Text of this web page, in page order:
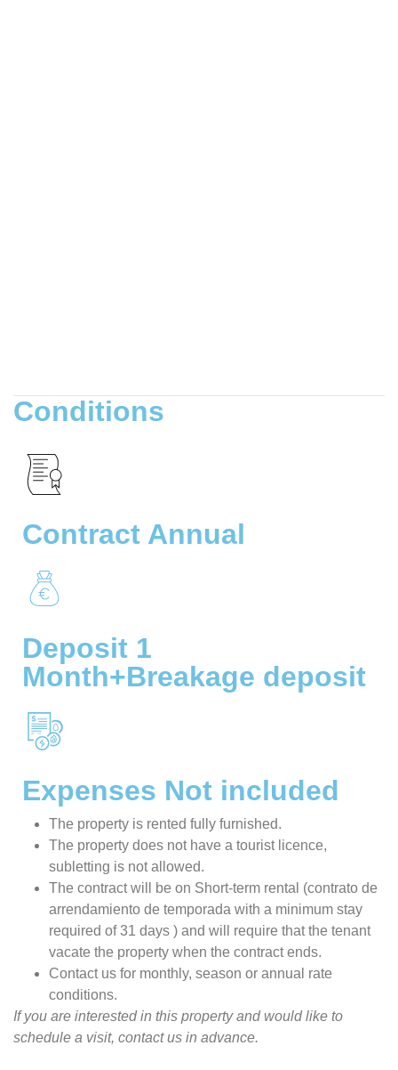
Conditions
Contract Annual
Deposit 1
Month+Breakage deposit
Expenses Not included
The property is rented fully furnished.
The property does not have a tourist licence,
subletting is not allowed.
The contract will be on Short-term rental (contrato de
arrendamiento de temporada with a minimum stay
required of 31 days ) and will require that the tenant
vacate the property when the contract ends.
Contact us for monthly, season or annual rate
conditions.
If you are interested in this property and would like to
schedule a visit, contact us in advance.